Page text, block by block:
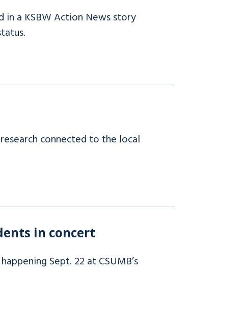
in a KSBW Action News story
connected to the local
in concert
Sept. 22 at CSUMB’s